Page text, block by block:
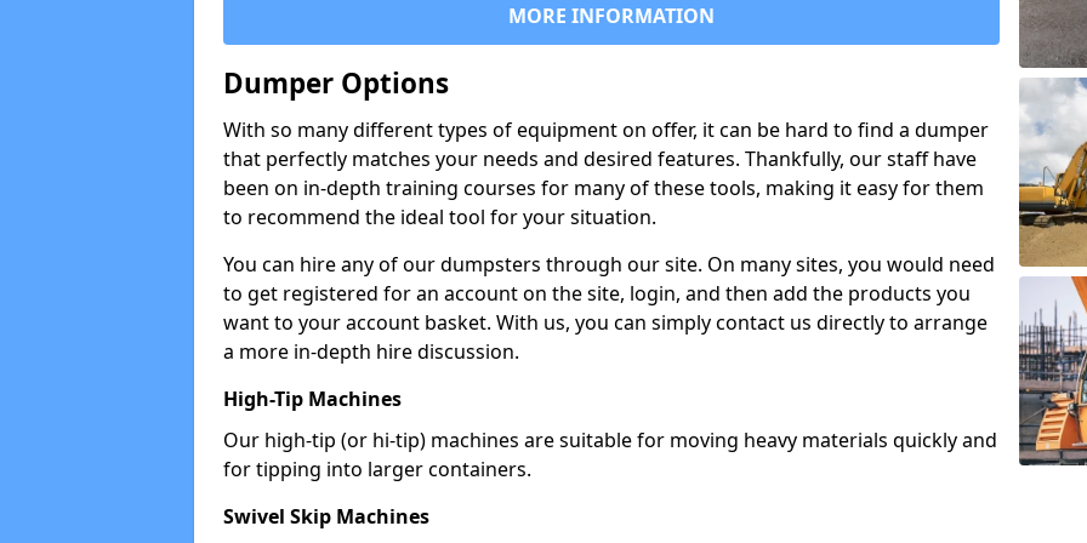
MORE INFORMATION
Dumper Options
With so many different types of equipment on offer, it can be hard to find a dumper
that perfectly matches your needs and desired features. Thankfully, our staff have
been on in-depth training courses for many of these tools, making it easy for them
to recommend the ideal tool for your situation.
You can hire any of our dumpsters through our site. On many sites, you would need
to get registered for an account on the site, login, and then add the products you
want to your account basket. With us, you can simply contact us directly to arrange
a more in-depth hire discussion.
High-Tip Machines
Our high-tip (or hi-tip) machines are suitable for moving heavy materials quickly and
for tipping into larger containers.
Swivel Skip Machines